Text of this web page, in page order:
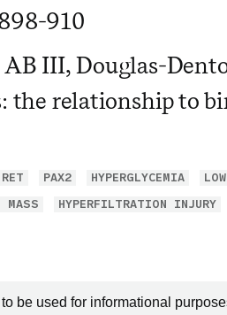
910
III, Douglas-
the relationship to
RET PAX2 HYPERGLYCEMIA
MASS
HYPERFILTRATION INJURY
be used for informational